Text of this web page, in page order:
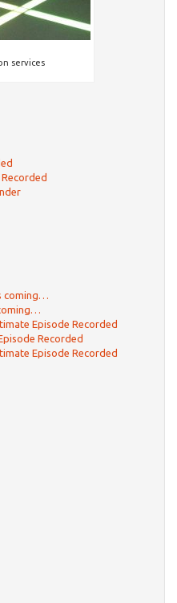
services
coming…
Episode Recorded
Recorded
Episode Recorded